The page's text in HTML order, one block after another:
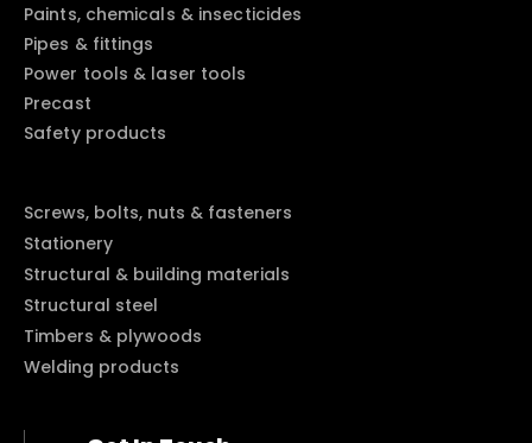
Paints, chemicals & insecticides
Pipes & fittings
Power tools & laser tools
Precast
Safety products
Screws, bolts, nuts & fasteners
Stationery
Structural & building materials
Structural steel
Timbers & plywoods
Welding products